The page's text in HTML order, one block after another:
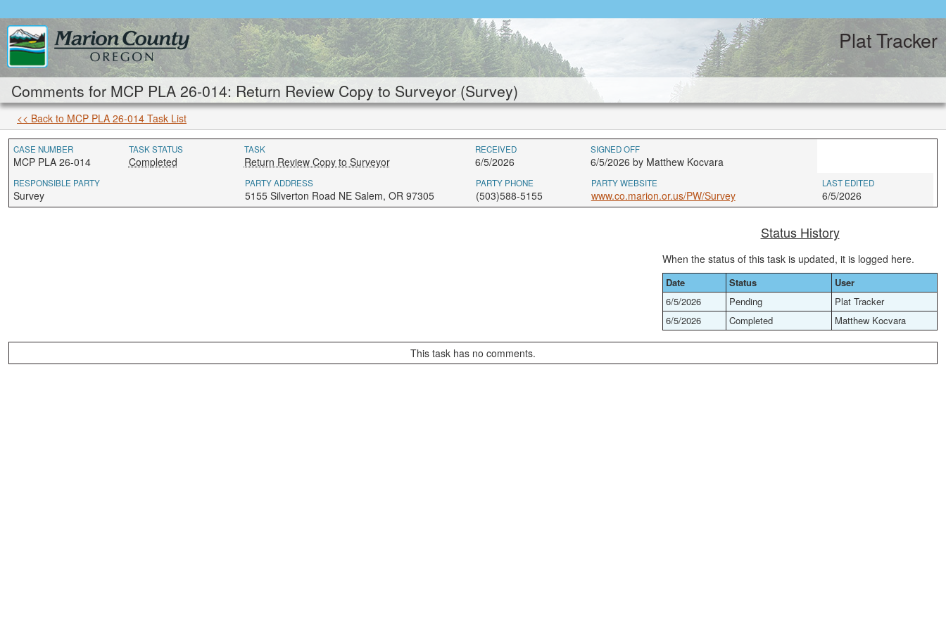
Plat Tracker
Comments for MCP PLA 26-014: Return Review Copy to Surveyor (Survey)
<< Back to MCP PLA 26-014 Task List
CASE NUMBER
MCP PLA 26-014
TASK STATUS
Completed
TASK
Return Review Copy to Surveyor
RECEIVED
6/5/2026
SIGNED OFF
6/5/2026 by Matthew Kocvara
RESPONSIBLE PARTY
Survey
PARTY ADDRESS
5155 Silverton Road NE Salem, OR 97305
PARTY PHONE
(503)588-5155
PARTY WEBSITE
www.co.marion.or.us/PW/Survey
LAST EDITED
6/5/2026
Status History
When the status of this task is updated, it is logged here.
Date Status
User
6/5/2026
Pending
Plat Tracker
6/5/2026
Completed Matthew Kocvara
This task has no comments.